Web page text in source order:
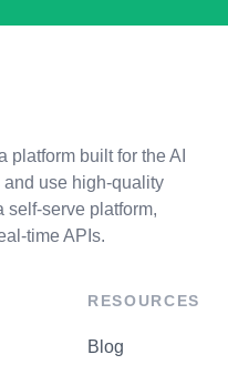
built for the AI
use high-quality
self-serve platform,
time APIs.
RESOURCES
Blog